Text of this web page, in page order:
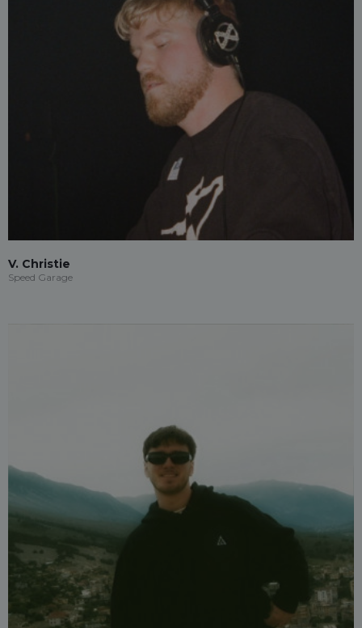
V. Christie
Speed Garage